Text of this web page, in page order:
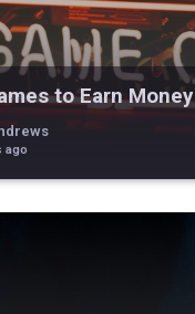
to Earn Money
ago